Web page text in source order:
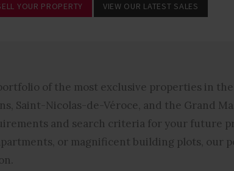
YOUR PROPERTY VIEW OUR LATEST SALES
of the most exclusive properties in
Saint-Nicolas-de-Véroce, and the Grand
and search criteria for your future
or magnificent building plots, our